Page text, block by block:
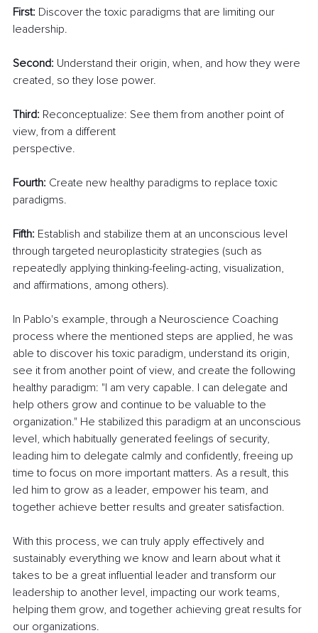
First: Discover the toxic paradigms that are limiting our
leadership.
Second: Understand their origin, when, and how they were
created, so they lose power.
Third: Reconceptualize: See them from another point of
view, from a different
perspective.
Fourth: Create new healthy paradigms to replace toxic
paradigms.
Fifth: Establish and stabilize them at an unconscious level
through targeted neuroplasticity strategies (such as
repeatedly applying thinking-feeling-acting, visualization,
and affirmations, among others).
In Pablo's example, through a Neuroscience Coaching
process where the mentioned steps are applied, he was
able to discover his toxic paradigm, understand its origin,
see it from another point of view, and create the following
healthy paradigm: "I am very capable. I can delegate and
help others grow and continue to be valuable to the
organization." He stabilized this paradigm at an unconscious
level, which habitually generated feelings of security,
leading him to delegate calmly and confidently, freeing up
time to focus on more important matters. As a result, this
led him to grow as a leader, empower his team, and
together achieve better results and greater satisfaction.
With this process, we can truly apply effectively and
sustainably everything we know and learn about what it
takes to be a great influential leader and transform our
leadership to another level, impacting our work teams,
helping them grow, and together achieving great results for
our organizations.